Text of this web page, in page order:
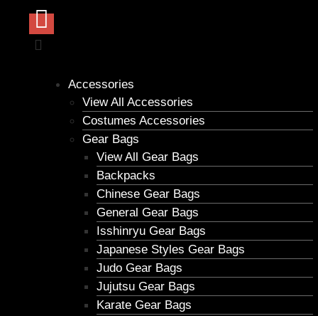
Accessories
View All Accessories
Costumes Accessories
Gear Bags
View All Gear Bags
Backpacks
Chinese Gear Bags
General Gear Bags
Isshinryu Gear Bags
Japanese Styles Gear Bags
Judo Gear Bags
Jujutsu Gear Bags
Karate Gear Bags